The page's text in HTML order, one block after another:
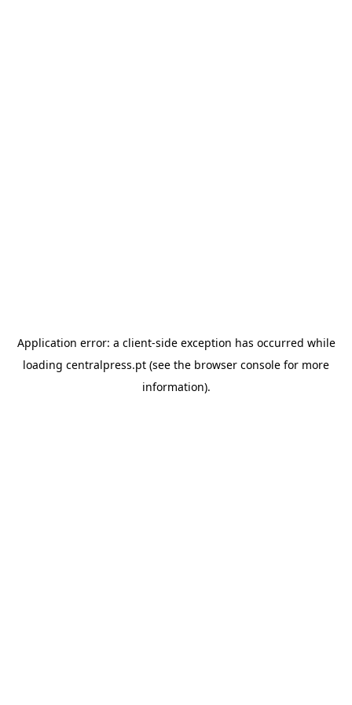
Application error: a client-side exception has occurred while
loading centralpress.pt (see the browser console for more
information).